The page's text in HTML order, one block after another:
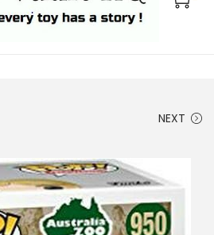
S
a
v
i
S
o
n
t
NEXT